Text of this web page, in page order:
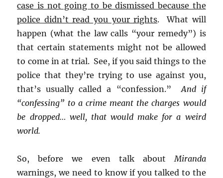
case is not going to be dismissed because the
police didn’t read you your rights. What will
happen (what the law calls “your remedy”) is
that certain statements might not be allowed
to come in at trial. See, if you said things to the
police that they’re trying to use against you,
that’s usually called a “confession.”And if
“confessing” to a crime meant the charges would
be dropped… well, that would make for a weird
world.
So, before we even talk aboutMiranda
warnings, we need to know if you talked to the